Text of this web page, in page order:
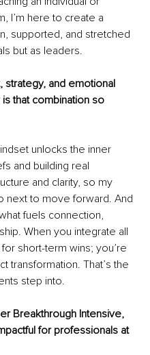
I’m here to create a
supported, and stretched
but as leaders.
and emotional
that combination so
unlocks the inner
and building real
and clarity, so my
next to move forward. And
fuels connection,
When you integrate all
short-term wins; you’re
transformation. That’s the
step into.
Breakthrough Intensive,
for professionals at